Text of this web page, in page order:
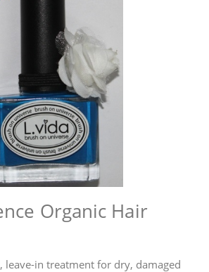
Organic Hair
leave-in treatment for dry, damaged